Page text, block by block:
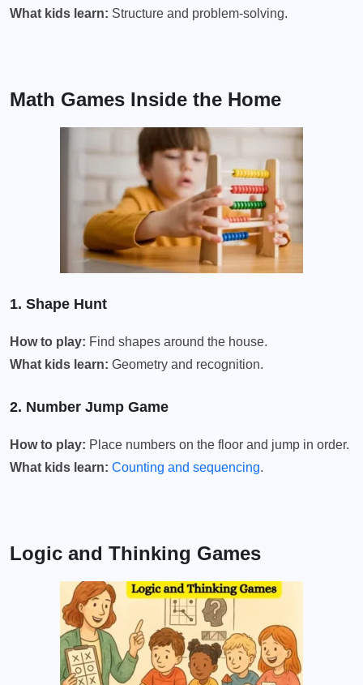
What kids learn: Structure and problem-solving.
Math Games Inside the Home
1. Shape Hunt
How to play: Find shapes around the house.
What kids learn: Geometry and recognition.
2. Number Jump Game
How to play: Place numbers on the floor and jump in order.
What kids learn: Counting and sequencing.
Logic and Thinking Games